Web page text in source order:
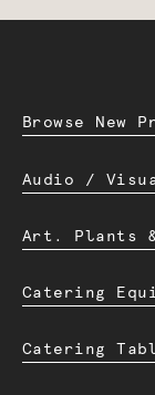
Browse New
Audio /
Art. Plants
Catering
Catering